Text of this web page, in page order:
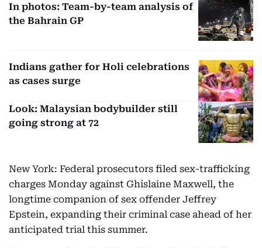
In photos: Team-by-team analysis of
the Bahrain GP
Indians gather for Holi celebrations
as cases surge
Look: Malaysian bodybuilder still
going strong at 72
New York: Federal prosecutors filed sex-trafficking
charges Monday against Ghislaine Maxwell, the
longtime companion of sex offender Jeffrey
Epstein, expanding their criminal case ahead of her
anticipated trial this summer.